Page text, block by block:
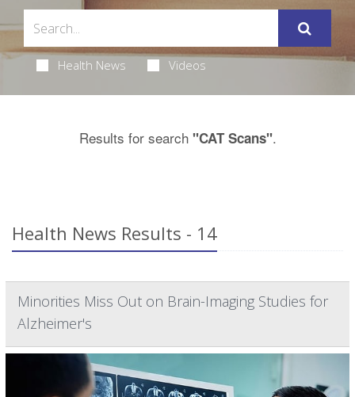
Health News Videos
Results for search "CAT Scans".
Health News Results - 14
Minorities Miss Out on Brain-Imaging Studies for
Alzheimer's